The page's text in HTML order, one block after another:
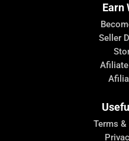
Earn
Seller
Terms